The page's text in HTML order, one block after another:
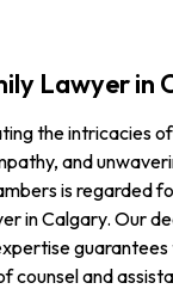
Lawyer in
the intricacies
and
is regarded
in Calgary. Our
counsel and